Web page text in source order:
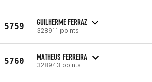
5759 GUILHERME FERRAZ
328911 points
5760 MATHEUS FERREIRA
328943 points